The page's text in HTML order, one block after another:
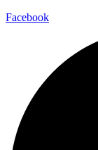
Facebook